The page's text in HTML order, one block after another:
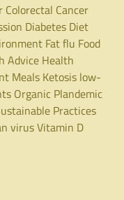
Colorectal Cancer
Diabetes Diet
Fatflu Food
Advice Health
Meals Ketosis low-
Organic Plandemic
Practices
virusVitamin D